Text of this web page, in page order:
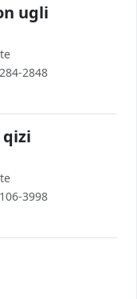
ugli
2848
qizi
3998